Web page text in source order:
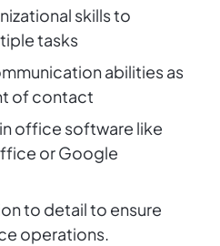
skills to
tasks
abilities as
of contact
office software like
or Google
to detail to ensure
operations.